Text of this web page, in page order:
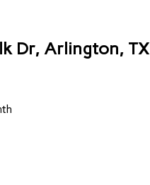
Dr, Arlington, TX